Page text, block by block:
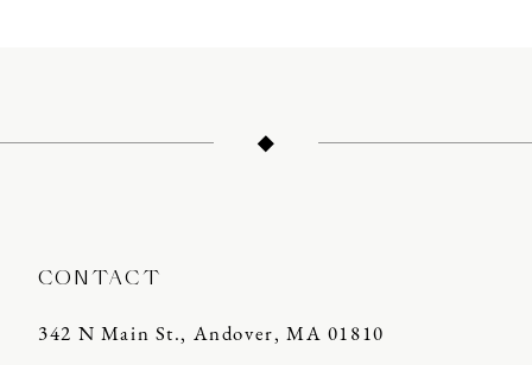
CONTACT
342 N Main St., Andover, MA 01810